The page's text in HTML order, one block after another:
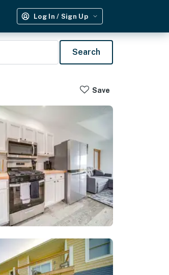
Log In / Sign Up
Search
Save